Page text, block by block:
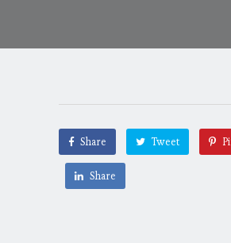
Share Tweet
Share